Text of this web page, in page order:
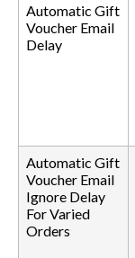
Automatic Gift
Voucher Email
Delay
Automatic Gift
Voucher Email
Ignore Delay
For Varied
Orders